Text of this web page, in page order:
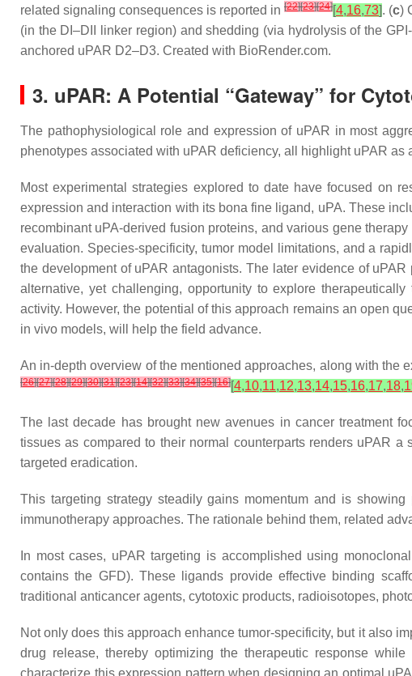
related signaling consequences is reported in [22][23][24][4,16,73]. (c)
(in the DI–DII linker region) and shedding (via hydrolysis of the
anchored uPAR D2–D3. Created with BioRender.com.
3. uPAR: A Potential “Gateway” for
The pathophysiological role and expression of uPAR in most
phenotypes associated with uPAR deficiency, all highlight uPAR as
Most experimental strategies explored to date have focused on
expression and interaction with its bona fine ligand, uPA. These
recombinant uPA-derived fusion proteins, and various gene
evaluation. Species-specificity, tumor model limitations, and a
the development of uPAR antagonists. The later evidence of
alternative, yet challenging, opportunity to explore
activity. However, the potential of this approach remains an open
in vivo models, will help the field advance.
An in-depth overview of the mentioned approaches, along with
[26][27][28][29][30][31][23][14][32][33][34][35][16][4,10,11,12,13,14,15,16,17,18,
The last decade has brought new avenues in cancer treatment
tissues as compared to their normal counterparts renders uPAR
targeted eradication.
This targeting strategy steadily gains momentum and is
immunotherapy approaches. The rationale behind them, related
In most cases, uPAR targeting is accomplished using
contains the GFD). These ligands provide effective binding
traditional anticancer agents, cytotoxic products, radioisotopes,
Not only does this approach enhance tumor-specificity, but it also
drug release, thereby optimizing the therapeutic response
characterize this expression pattern when designing an optimal